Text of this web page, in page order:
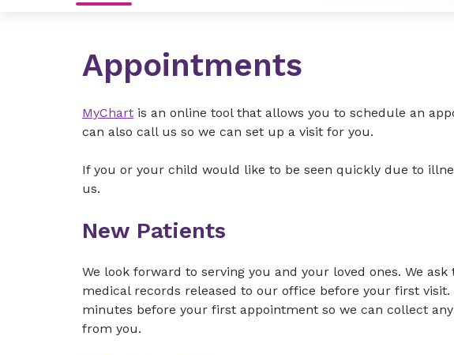
Appointments
MyChart is an online tool that allows you to schedule an
can also call us so we can set up a visit for you.
If you or your child would like to be seen quickly due to
us.
New Patients
We look forward to serving you and your loved ones. We
medical records released to our office before your first visit.
minutes before your first appointment so we can collect
from you.